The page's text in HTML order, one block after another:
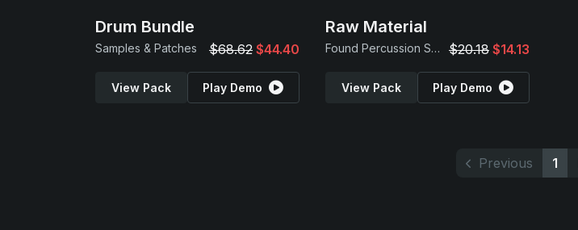
Drum Bundle
Samples & Patches $68.62 $44.40
View Pack Play Demo
Raw Material
Found Percussion Samples $20.18 $14.13
View Pack Play Demo
Previous 1